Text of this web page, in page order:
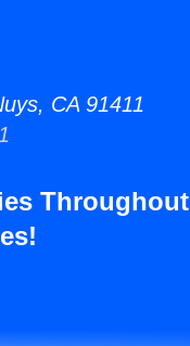
CA 91411
Throughout